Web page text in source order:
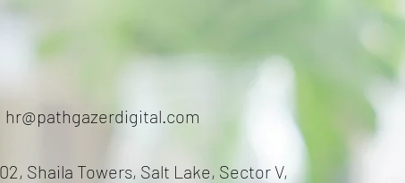
hr@pathgazerdigital.com
Shaila Towers, Salt Lake, Sector V,